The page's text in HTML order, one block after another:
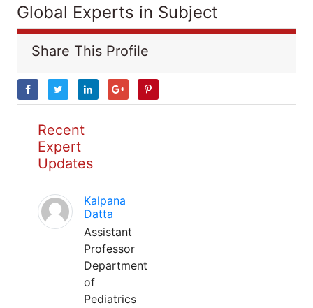
Global Experts in Subject
Share This Profile
Recent
Expert
Updates
Kalpana
Datta
Assistant
Professor
Department
of
Pediatrics